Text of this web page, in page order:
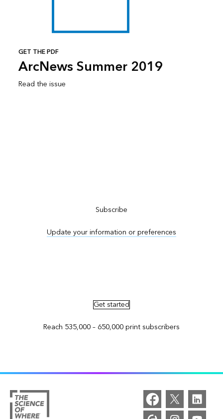
GET THE PDF
ArcNews Summer 2019
Read the issue
Subscribe
Update your information or preferences
Get started
Reach 535,000 – 650,000 print subscribers